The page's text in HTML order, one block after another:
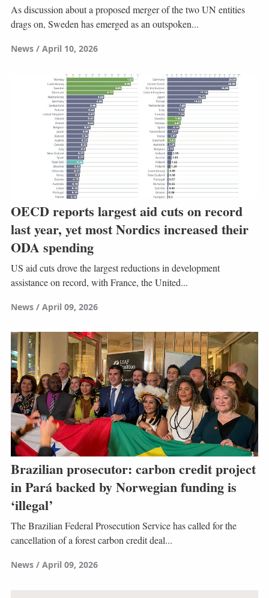
As discussion about a proposed merger of the two UN entities
drags on, Sweden has emerged as an outspoken...
News April 10, 2026
OECD reports largest aid cuts on record
last year, yet most Nordics increased their
ODA spending
US aid cuts drove the largest reductions in development
assistance on record, with France, the United...
News April 09, 2026
Brazilian prosecutor: carbon credit project
in Pará backed by Norwegian funding is
‘illegal’
The Brazilian Federal Prosecution Service has called for the
cancellation of a forest carbon credit deal...
News April 09, 2026